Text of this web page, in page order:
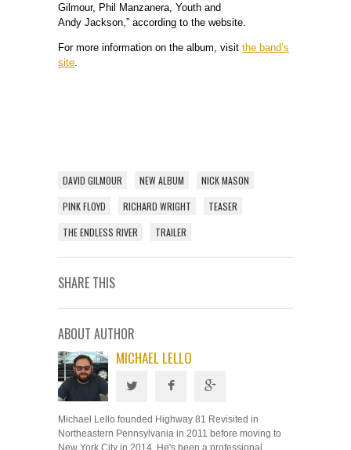
Gilmour, Phil Manzanera, Youth and
Andy Jackson,” according to the website.
For more information on the album, visit the band’s
site.
DAVID GILMOUR NEW ALBUM
NICK MASON
PINK FLOYD
RICHARD WRIGHT
TEASER
THE ENDLESS RIVER
TRAILER
SHARE THIS
ABOUT AUTHOR
MICHAEL LELLO
Michael Lello founded Highway 81 Revisited in
Northeastern Pennsylvania in 2011 before moving to